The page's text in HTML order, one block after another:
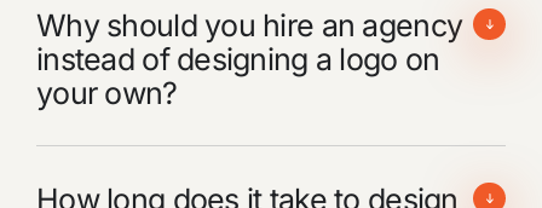
Why should you hire an agency
instead of designing a logo on
your own?
How long does it take to design